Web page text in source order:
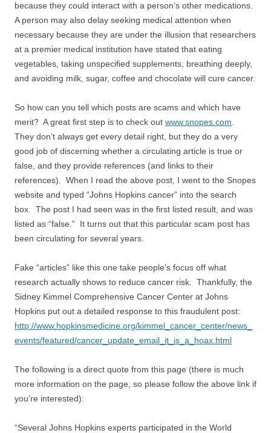
because they could interact with a person’s other medications.
A person may also delay seeking medical attention when
necessary because they are under the illusion that researchers
at a premier medical institution have stated that eating
vegetables, taking unspecified supplements, breathing deeply,
and avoiding milk, sugar, coffee and chocolate will cure cancer.
So how can you tell which posts are scams and which have
merit? A great first step is to check out www.snopes.com
They don’t always get every detail right, but they do a very
good job of discerning whether a circulating article is true or
false, and they provide references (and links to their
references). When I read the above post, I went to the Snopes
website and typed “Johns Hopkins cancer” into the search
box. The post I had seen was in the first listed result, and was
listed as “false.” It turns out that this particular scam post has
been circulating for several years.
Fake “articles” like this one take people’s focus off what
research actually shows to reduce cancer risk. Thankfully, the
Sidney Kimmel Comprehensive Cancer Center at Johns
Hopkins put out a detailed response to this fraudulent post:
http://www.hopkinsmedicine.org/kimmel_cancer_center/news_
events/featured/cancer_update_email_it_is_a_hoax.html
The following is a direct quote from this page (there is much
more information on the page, so please follow the above link if
you’re interested):
“Several Johns Hopkins experts participated in the World